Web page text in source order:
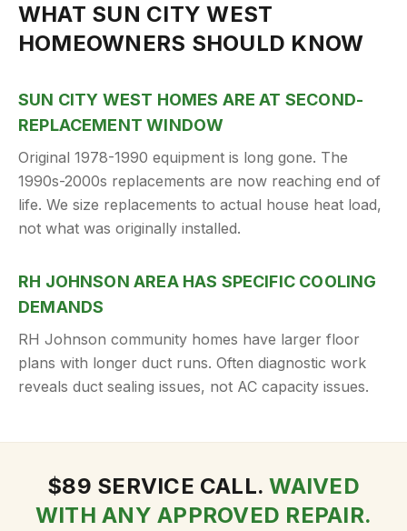
WHAT SUN CITY WEST
HOMEOWNERS SHOULD KNOW
SUN CITY WEST HOMES ARE AT SECOND-
REPLACEMENT WINDOW
Original 1978-1990 equipment is long gone. The
1990s-2000s replacements are now reaching end of
life. We size replacements to actual house heat load,
not what was originally installed.
RH JOHNSON AREA HAS SPECIFIC COOLING
DEMANDS
RH Johnson community homes have larger floor
plans with longer duct runs. Often diagnostic work
reveals duct sealing issues, not AC capacity issues.
$89 SERVICE CALL. WAIVED
WITH ANY APPROVED REPAIR.